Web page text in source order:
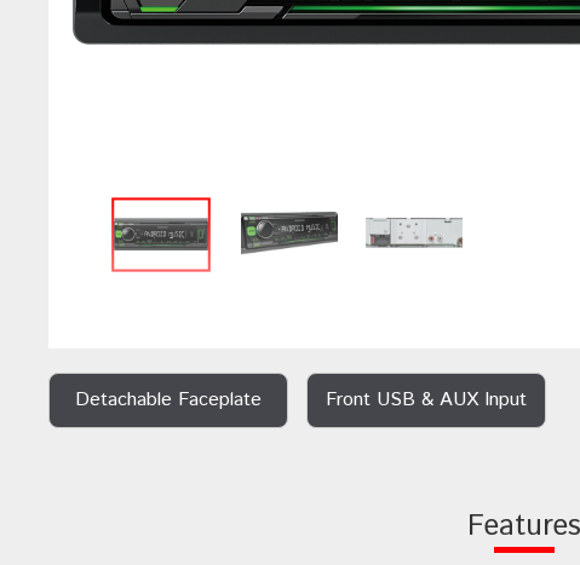
Detachable Faceplate Front USB & AUX Input
Features